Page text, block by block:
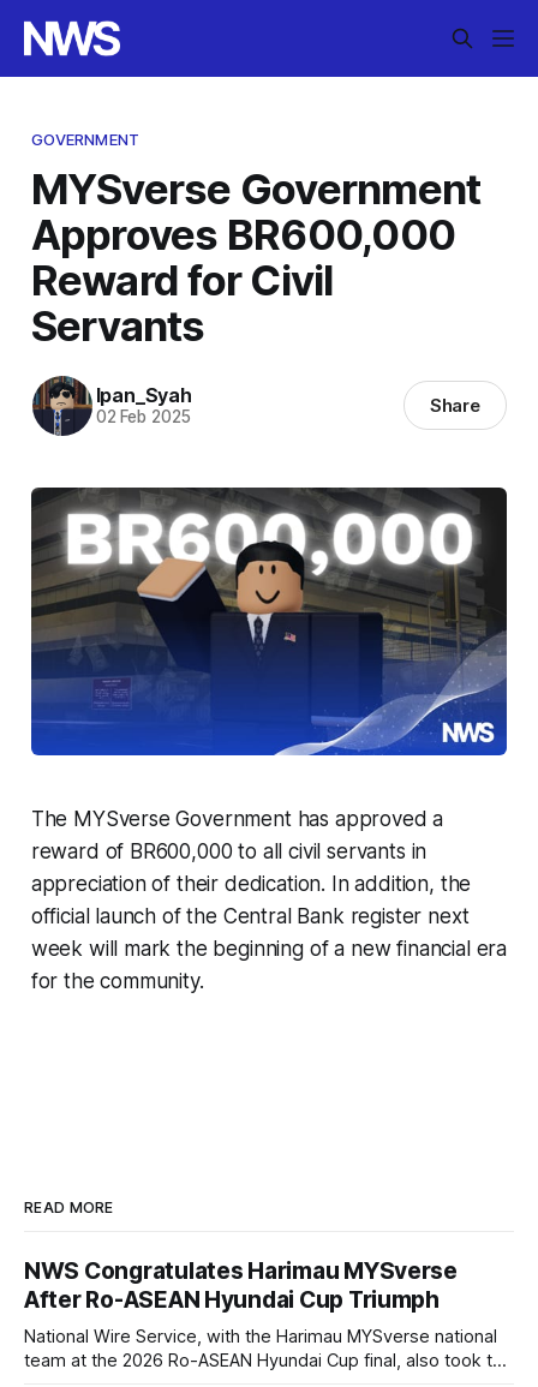
GOVERNMENT
MYSverse Government
Approves BR600,000
Reward for Civil
Servants
Ipan_Syah
02 Feb 2025 Share
The MYSverse Government has approved a
reward of BR600,000 to all civil servants in
appreciation of their dedication. In addition, the
official launch of the Central Bank register next
week will mark the beginning of a new financial era
for the community.
READ MORE
NWS Congratulates Harimau MYSverse
After Ro-ASEAN Hyundai Cup Triumph
National Wire Service, with the Harimau MYSverse national
team at the 2026 Ro-ASEAN Hyundai Cup final, also took the